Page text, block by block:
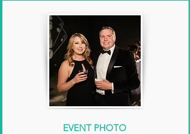
EVENT PHOTO